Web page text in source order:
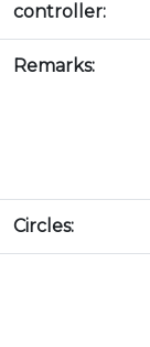
controller:
Remarks:
Circles: